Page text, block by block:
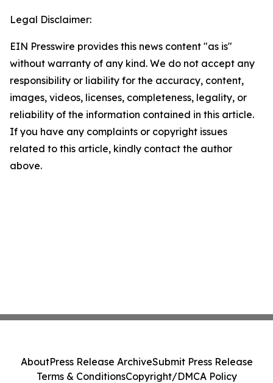
Legal Disclaimer:
EIN Presswire provides this news content "as is"
without warranty of any kind. We do not accept any
responsibility or liability for the accuracy, content,
images, videos, licenses, completeness, legality, or
reliability of the information contained in this article.
If you have any complaints or copyright issues
related to this article, kindly contact the author
above.
AboutPress Release ArchiveSubmit Press Release
Terms & ConditionsCopyright/DMCA Policy